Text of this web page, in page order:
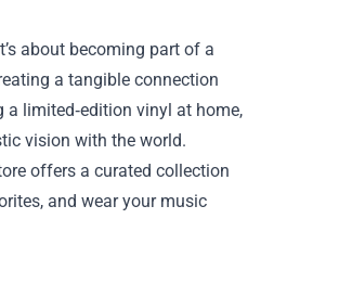
about becoming part of a
a tangible connection
a limited‑edition vinyl at home,
vision with the world.
offers a curated collection
and wear your music